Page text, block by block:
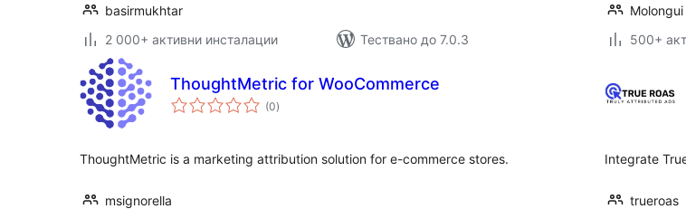
basirmukhtar
2 000+ активни инсталации
Тествано до 7.0.3
Molongui
500+
ThoughtMetric for WooCommerce
(0общо
оценки
)
ThoughtMetric is a marketing attribution solution for e-commerce stores.
msignorella
Integrate
trueroas